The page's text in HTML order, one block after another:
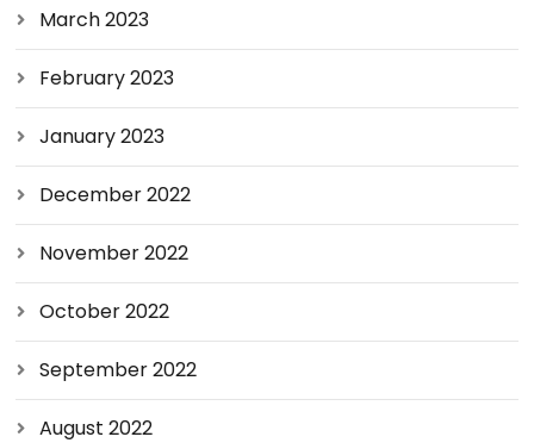
March 2023
February 2023
January 2023
December 2022
November 2022
October 2022
September 2022
August 2022